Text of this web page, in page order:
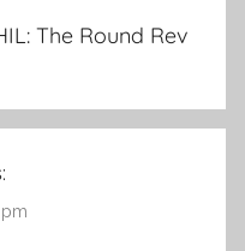
The Round Rev
pm